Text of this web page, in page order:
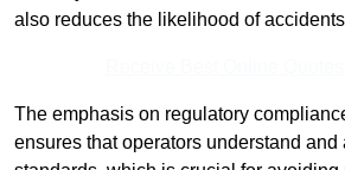
also reduces the likelihood of
The emphasis on regulatory
ensures that operators understand and